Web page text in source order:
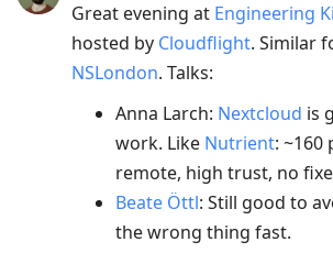
Great evening at Engineering
hosted by Cloudflight. Similar
NSLondon. Talks:
Anna Larch: Nextcloud is
work. Like Nutrient: ~160
remote, high trust, no
Beate Öttl: Still good to
the wrong thing fast.